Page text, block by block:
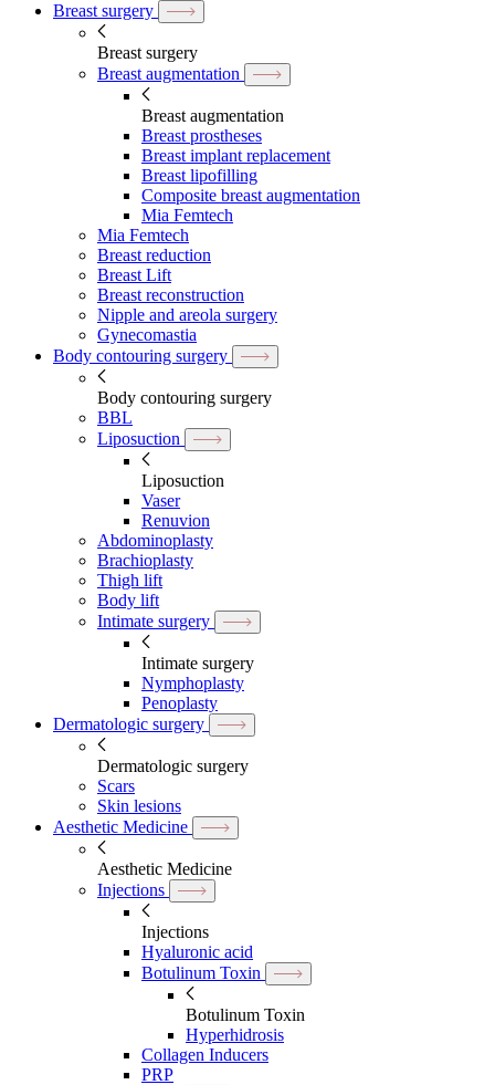
Breast surgery
Breast surgery
Breast augmentation
Breast augmentation
Breast prostheses
Breast implant replacement
Breast lipofilling
Composite breast augmentation
Mia Femtech
Mia Femtech
Breast reduction
Breast Lift
Breast reconstruction
Nipple and areola surgery
Gynecomastia
Body contouring surgery
Body contouring surgery
BBL
Liposuction
Liposuction
Vaser
Renuvion
Abdominoplasty
Brachioplasty
Thigh lift
Body lift
Intimate surgery
Intimate surgery
Nymphoplasty
Penoplasty
Dermatologic surgery
Dermatologic surgery
Scars
Skin lesions
Aesthetic Medicine
Aesthetic Medicine
Injections
Injections
Hyaluronic acid
Botulinum Toxin
Botulinum Toxin
Hyperhidrosis
Collagen Inducers
PRP